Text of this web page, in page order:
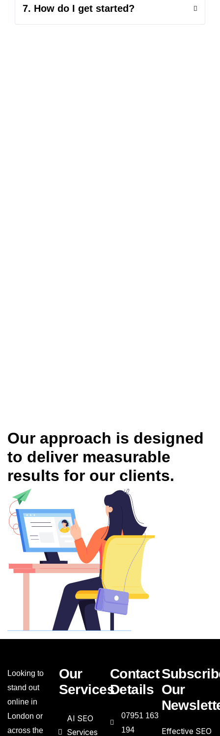
7. How do I get started?
Our approach is designed
to deliver measurable
results for our clients.
Looking to
stand out
online in
London or
across the
Our
Services
AI SEO
Services
Contact
Details
07951 163
194
Our
Effective SEO